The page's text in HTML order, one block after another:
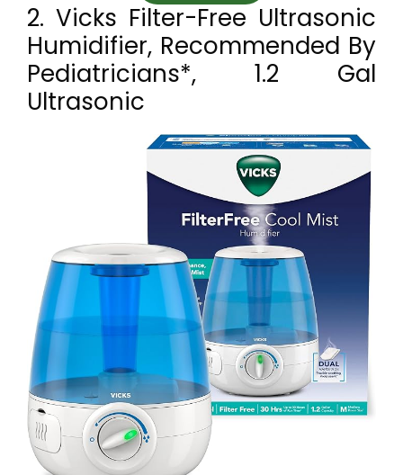
2. Vicks Filter-Free Ultrasonic
Humidifier, Recommended By
Pediatricians*, 1.2 Gal
Ultrasonic